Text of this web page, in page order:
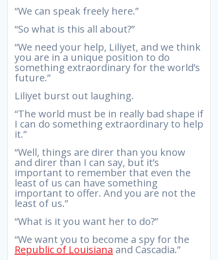
“We can speak freely here.”
“So what is this all about?”
“We need your help, Liliyet, and we think
you are in a unique position to do
something extraordinary for the world’s
future.”
Liliyet burst out laughing.
“The world must be in really bad shape if
I can do something extraordinary to help
it.”
“Well, things are direr than you know
and direr than I can say, but it’s
important to remember that even the
least of us can have something
important to offer. And you are not the
least of us.”
“What is it you want her to do?”
“We want you to become a spy for the
Republic of Louisiana and Cascadia.”